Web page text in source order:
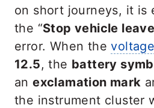
on short journeys, it is
the “Stop vehicle
error. When the
12.5, the battery
anexclamation mark
the instrument cluster